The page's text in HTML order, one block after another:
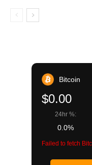
Bitcoin
$0.00
24hr %:
0.0%
Failed to fetch